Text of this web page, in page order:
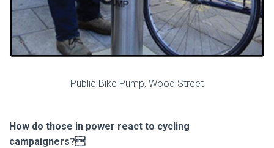
Public Bike Pump, Wood Street
How do those in power react to cycling
campaigners?